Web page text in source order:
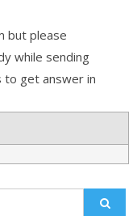
but please
while sending
to get answer in